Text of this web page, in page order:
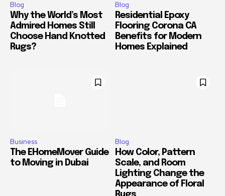
Blog
Why the World’s Most
Admired Homes Still
Choose Hand Knotted
Rugs?
Blog
Residential Epoxy
Flooring Corona CA
Benefits for Modern
Homes Explained
Business
The EHomeMover Guide
to Moving in Dubai
Blog
How Color, Pattern
Scale, and Room
Lighting Change the
Appearance of Floral